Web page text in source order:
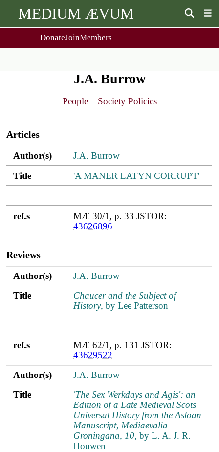
MEDIUM ÆVUM
2
DonateJoinMembers
Society Policies
Annual Lecture & Gen. Meeting
For Contributors
Browse / Buy / Download
Submit a Proposal
J.A. Burrow
People Society Policies
Articles
Author(s)
Title
ref.sAuthor(s)
J.A. Burrow
Title
'A MANER LATYN CORRUPT'
ref.s
MÆ 30/1, p. 33 JSTOR:
43626896
Reviews
Author(s)
Title
ref.sAuthor(s)
J.A. Burrow
Title
Chaucer and the Subject of
History, by Lee Patterson
ref.s
MÆ 62/1, p. 131 JSTOR:
43629522
Author(s)
J.A. Burrow
Title
'The Sex Werkdays and Agis': an
Edition of a Late Medieval Scots
Universal History from the Asloan
Manuscript, Mediaevalia
Groningana, 10, by L. A. J. R.
Houwen